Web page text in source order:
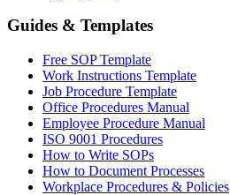
Guides & Templates
Free SOP Template
Work Instructions Template
Job Procedure Template
Office Procedures Manual
Employee Procedure Manual
ISO 9001 Procedures
How to Write SOPs
How to Document Processes
Workplace Procedures & Policies